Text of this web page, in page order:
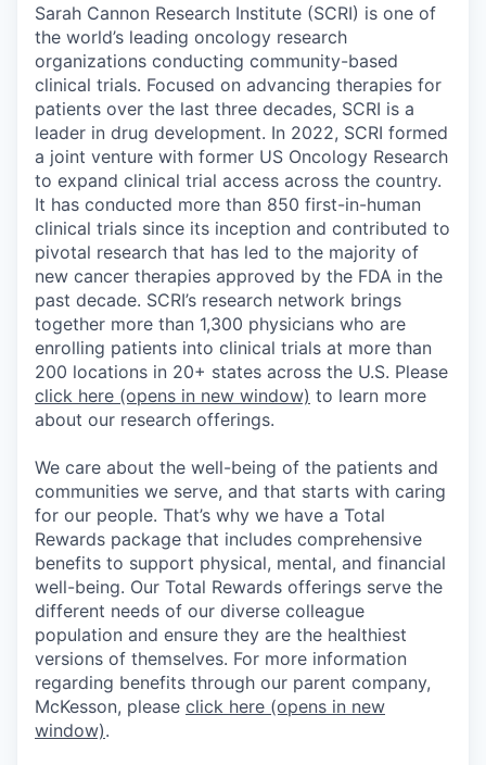
Sarah Cannon Research Institute (SCRI) is one of
the world’s leading oncology research
organizations conducting community-based
clinical trials. Focused on advancing therapies for
patients over the last three decades, SCRI is a
leader in drug development. In 2022, SCRI formed
a joint venture with former US Oncology Research
to expand clinical trial access across the country.
It has conducted more than 850 first-in-human
clinical trials since its inception and contributed to
pivotal research that has led to the majority of
new cancer therapies approved by the FDA in the
past decade. SCRI’s research network brings
together more than 1,300 physicians who are
enrolling patients into clinical trials at more than
200 locations in 20+ states across the U.S. Please
click here (opens in new window) to learn more
about our research offerings.
We care about the well-being of the patients and
communities we serve, and that starts with caring
for our people. That’s why we have a Total
Rewards package that includes comprehensive
benefits to support physical, mental, and financial
well-being. Our Total Rewards offerings serve the
different needs of our diverse colleague
population and ensure they are the healthiest
versions of themselves. For more information
regarding benefits through our parent company,
McKesson, please click here (opens in new
window).